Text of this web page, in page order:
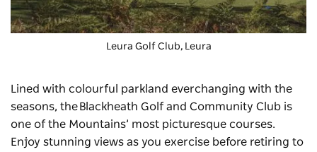
Leura Golf Club, Leura
Lined with colourful parkland everchanging with the
seasons, the Blackheath Golf and Community Club is
one of the Mountains’ most picturesque courses.
Enjoy stunning views as you exercise before retiring to